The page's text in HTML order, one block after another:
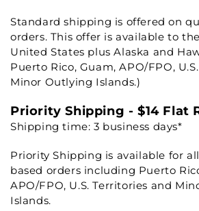
Standard shipping is offered on
orders. This offer is available to
United States plus Alaska and
Puerto Rico, Guam, APO/FPO,
Minor Outlying Islands.)
Priority Shipping - $14 Flat
Shipping time: 3 business days*
Priority Shipping is available for
based orders including Puerto
APO/FPO, U.S. Territories and
Islands.